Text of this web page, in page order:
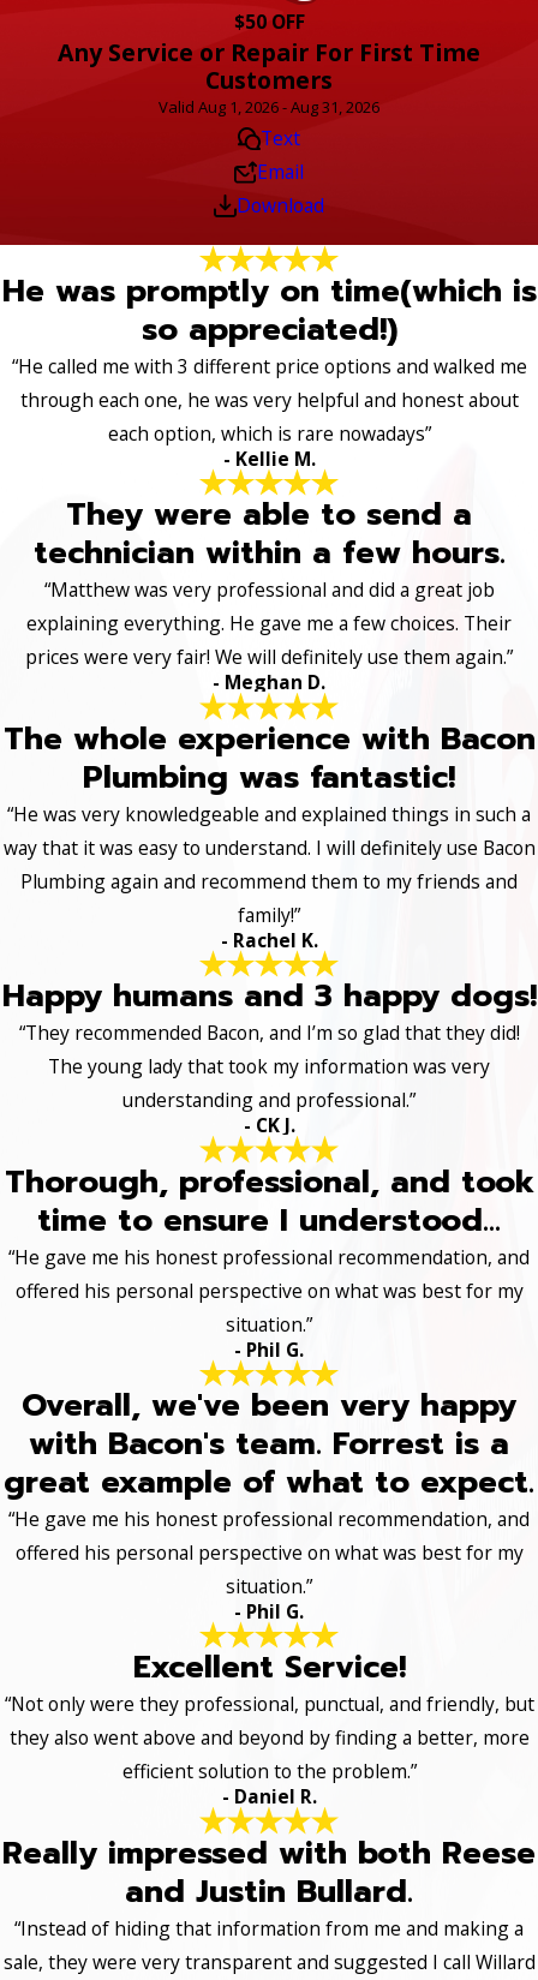
$50 OFF
Any Service or Repair For First Time
Customers
Valid Aug 1, 2026 - Aug 31, 2026
Text
Email
Download
He was promptly on time(which is
so appreciated!)
“He called me with 3 different price options and walked me
through each one, he was very helpful and honest about
each option, which is rare nowadays”
- Kellie M.
They were able to send a
technician within a few hours.
“Matthew was very professional and did a great job
explaining everything. He gave me a few choices. Their
prices were very fair! We will definitely use them again.”
- Meghan D.
The whole experience with Bacon
Plumbing was fantastic!
“He was very knowledgeable and explained things in such a
way that it was easy to understand. I will definitely use Bacon
Plumbing again and recommend them to my friends and
family!”
- Rachel K.
Happy humans and 3 happy dogs!
“They recommended Bacon, and I’m so glad that they did!
The young lady that took my information was very
understanding and professional.”
- CK J.
Thorough, professional, and took
time to ensure I understood...
“He gave me his honest professional recommendation, and
offered his personal perspective on what was best for my
situation.”
- Phil G.
Overall, we've been very happy
with Bacon's team. Forrest is a
great example of what to expect.
“He gave me his honest professional recommendation, and
offered his personal perspective on what was best for my
situation.”
- Phil G.
Excellent Service!
“Not only were they professional, punctual, and friendly, but
they also went above and beyond by finding a better, more
efficient solution to the problem.”
- Daniel R.
Really impressed with both Reese
and Justin Bullard.
“Instead of hiding that information from me and making a
sale, they were very transparent and suggested I call Willard